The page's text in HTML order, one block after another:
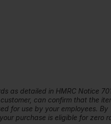
as detailed in HMRC Notice
can confirm that the
for use by your employees. By
purchase is eligible for zero